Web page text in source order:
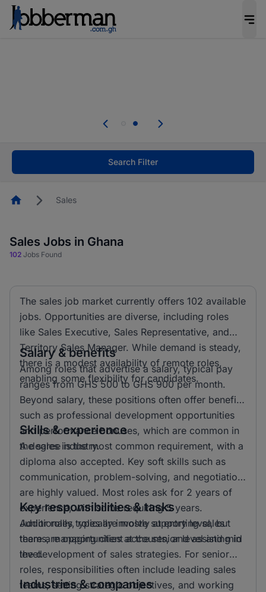
Skip the long forms. Upload your CV, complete
Start now!
Search Filter
HomepageSales
Sales Jobs in Ghana
102 Jobs Found
The sales job market currently offers 102 available
jobs. Opportunities are diverse, including roles
like Sales Executive, Sales Representative, and
Territory Sales Manager. While demand is steady,
there is a modest availability of remote roles,
enabling some flexibility for candidates.
Salary & benefits
Among roles that advertise a salary, typical pay
ranges from GHS 500 to GHS 900 per month.
Beyond salary, these positions often offer benefits
such as professional development opportunities
and performance bonuses, which are common in
the sales industry.
Skills & experience
A degree is the most common requirement, with a
diploma also accepted. Key soft skills such as
communication, problem-solving, and negotiation
are highly valued. Most roles ask for 2 years of
experience, with some requiring 5 years.
Additionally, roles are mostly at entry level, but
there are opportunities at the senior level and mid
level.
Key responsibilities & tasks
Junior roles typically involve supporting sales
teams, managing client accounts, and assisting in
the development of sales strategies. For senior
roles, responsibilities often include leading sales
teams, setting strategic objectives, and working
Industries & companies